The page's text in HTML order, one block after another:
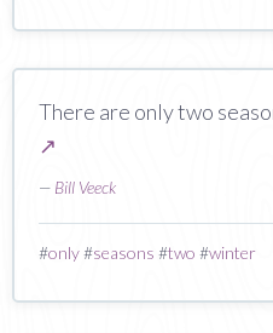
There are only two
↗
— Bill Veeck
#only#seasons #two #winter